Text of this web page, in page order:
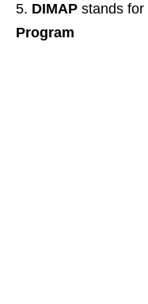
DIMAP stands for
Program